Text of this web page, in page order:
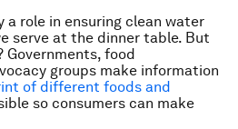
a role in ensuring clean water
serve at the dinner table. But
Governments, food
groups make information
of different foods and
so consumers can make